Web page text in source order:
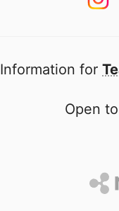
Information for
Open